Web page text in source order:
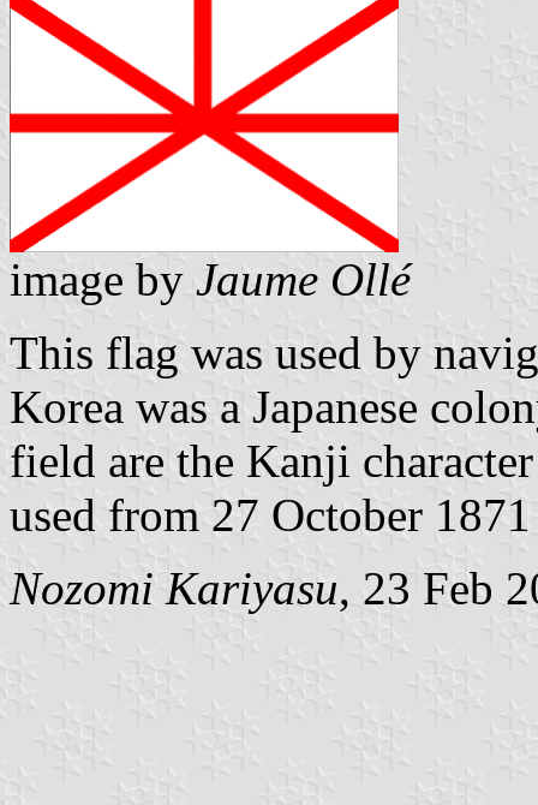
image by Jaume Ollé
This flag was used by
Korea was a Japanese
field are the Kanji
used from 27 October
Nozomi Kariyasu, 23 Feb